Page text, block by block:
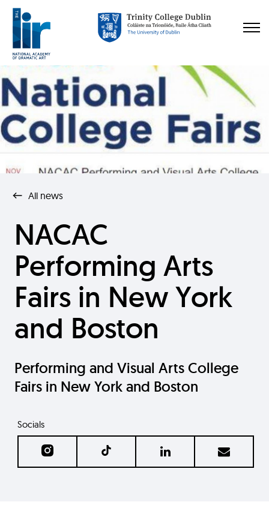
All news
NACAC
Performing Arts
Fairs in New York
and Boston
Performing and Visual Arts College
Fairs in New York and Boston
Socials